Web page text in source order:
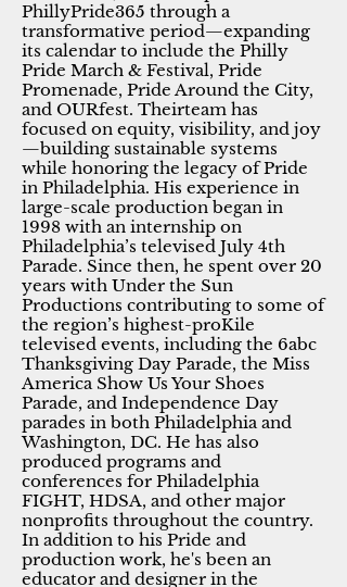
PhillyPride365 through a
transformative period—expanding
its calendar to include the Philly
Pride March & Festival, Pride
Promenade, Pride Around the City,
and OURfest. Theirteam has
focused on equity, visibility, and joy
—building sustainable systems
while honoring the legacy of Pride
in Philadelphia. His experience in
large-scale production began in
1998 with an internship on
Philadelphia’s televised July 4th
Parade. Since then, he spent over 20
years with Under the Sun
Productions contributing to some of
the region’s highest-proKile
televised events, including the 6abc
Thanksgiving Day Parade, the Miss
America Show Us Your Shoes
Parade, and Independence Day
parades in both Philadelphia and
Washington, DC. He has also
produced programs and
conferences for Philadelphia
FIGHT, HDSA, and other major
nonprofits throughout the country.
In addition to his Pride and
production work, he's been an
educator and designer in the